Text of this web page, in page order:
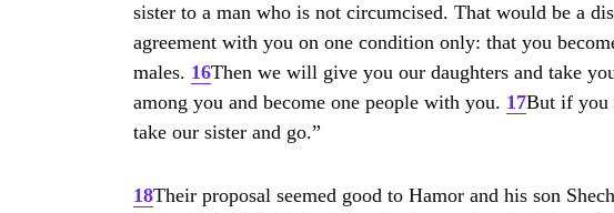
sister to a man who is not circumcised. That would be a
agreement with you on one condition only: that you
males. 16Then we will give you our daughters and take
among you and become one people with you. 17But if you
take our sister and go.”
18Their proposal seemed good to Hamor and his son